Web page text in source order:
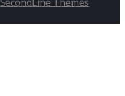
SecondLine Themes